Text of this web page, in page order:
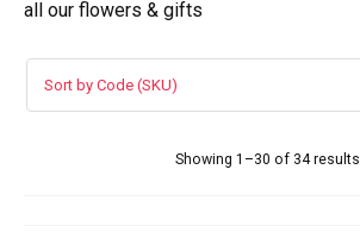
all our flowers & gifts
Showing 1–30 of 34 results
Flowers in vase
ORCHID FLOWERS